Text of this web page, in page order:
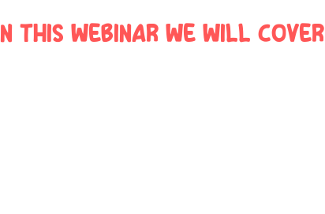
this webinar we will cover